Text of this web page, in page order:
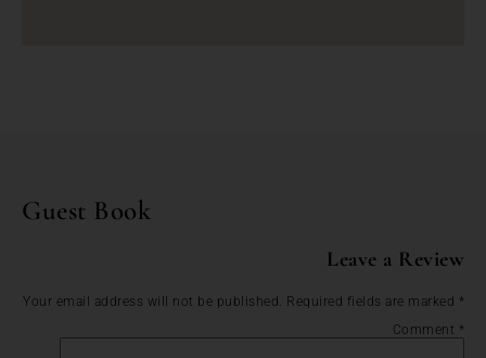
Guest Book
Leave a Review
Your email address will not be published. Required fields are marked *
Comment *